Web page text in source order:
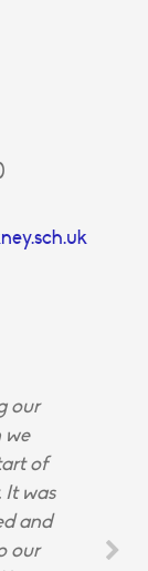
our
we
of
It was
and
our